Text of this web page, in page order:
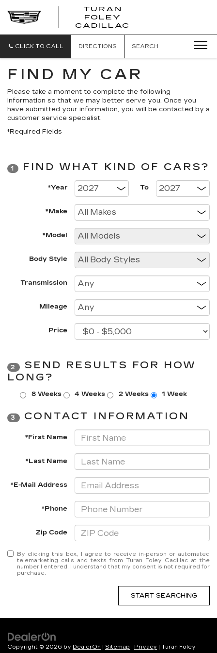
TURAN
FOLEY
CADILLAC
CLICK TO CALL DIRECTIONS SEARCH
FIND MY CAR
Please take a moment to complete the following
information so that we may better serve you. Once you
have submitted your information, you will be contacted by a
customer service specialist.
*Required Fields
1 FIND WHAT KIND OF CARS?
*Year To
*Make
*Model
Body Style
Transmission
Mileage
Price
2
SEND RESULTS FOR HOW
LONG?
8 Weeks 4 Weeks 2 Weeks 1 Week
3 CONTACT INFORMATION
*First Name
*Last Name
*E-Mail Address
*Phone
Zip Code
By clicking this box, I agree to receive in-person or automated
telemarketing calls and texts from Turan Foley Cadillac at the
number I entered. I understand that my consent is not required for
purchase.
START SEARCHING
Copyright © 2026 by DealerOn | Sitemap | Privacy | Turan Foley